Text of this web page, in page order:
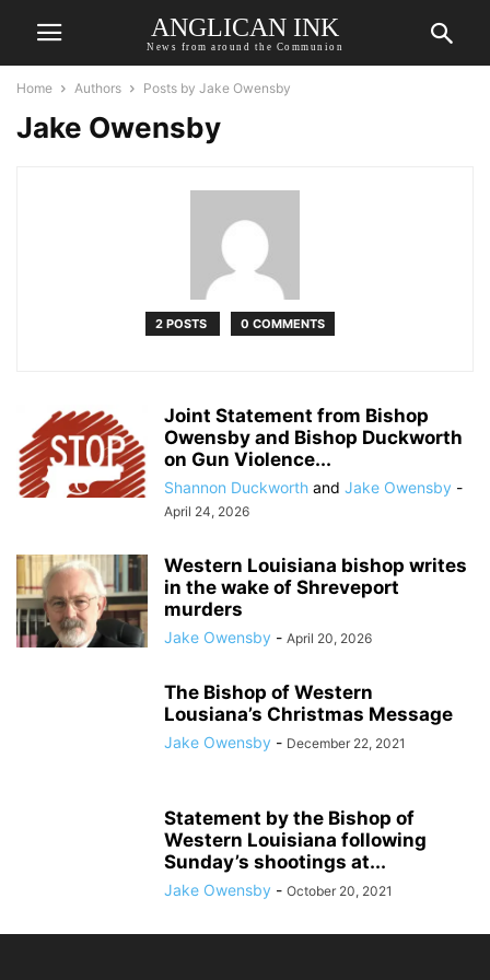
ANGLICAN INK
News from around the Communion
Home Authors Posts by Jake Owensby
Jake Owensby
2 POSTS 0 COMMENTS
Joint Statement from Bishop
Owensby and Bishop Duckworth
on Gun Violence...
Shannon Duckworth and Jake Owensby -
April 24, 2026
Western Louisiana bishop writes
in the wake of Shreveport
murders
Jake Owensby - April 20, 2026
The Bishop of Western
Lousiana’s Christmas Message
Jake Owensby - December 22, 2021
Statement by the Bishop of
Western Louisiana following
Sunday’s shootings at...
Jake Owensby - October 20, 2021